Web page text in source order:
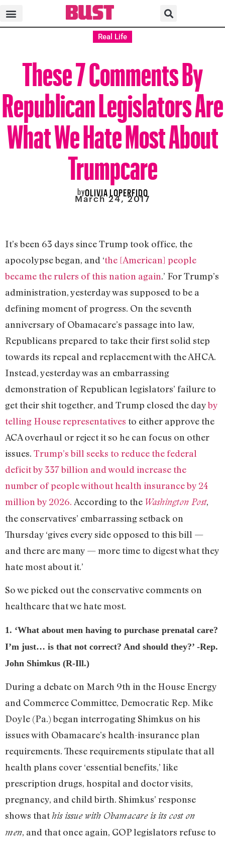
Real Life
These 7 Comments By
Republican Legislators Are
What We Hate Most About
Trumpcare
byOLIVIA LOPERFIDO
March 24, 2017
It’s been 63 days since Trump took office, the
apocolypse began, and ‘the [American] people
became the rulers of this nation again.’ For Trump’s
administration, yesterday was supposed to be a
defining moment of progress. On the seventh
anniversary of Obamacare’s passage into law,
Republicans prepared to take their first solid step
towards its repeal and replacement with the AHCA.
Instead, yesterday was an embarrassing
demonstration of Republican legislators’ failure to
get their shit together, and Trump closed the dayby
telling House representatives to either approve the
ACA overhaul or reject it so he can focus on other
issues. Trump’s bill seeks to reduce the federal
deficit by 337 billion and would increase the
number of people without health insurance by 24
million by 2026. According to the Washington Post,
the conservatives’ embarrassing setback on
Thursday ‘gives every side opposed to this bill —
and there are many — more time to digest what they
hate most about it.’
So we picked out the conservative comments on
healthcare that we hate most.
1. ‘What about men having to purchase prenatal care?
I’m just… is that not correct? And should they?’ -Rep.
John Shimkus (R-Ill.)
During a debate on March 9th in the House Energy
and Commerce Committee, Democratic Rep. Mike
Doyle (Pa.) began interrogating Shimkus on his
issues with Obamacare’s health-insurance plan
requirements. These requirements stipulate that all
health plans cover ‘essential benefits,’ like
prescription drugs, hospital and doctor visits,
pregnancy, and child birth. Shimkus’ response
shows thathis issue with Obamacare is its cost on
men, and that once again, GOP legislators refuse to